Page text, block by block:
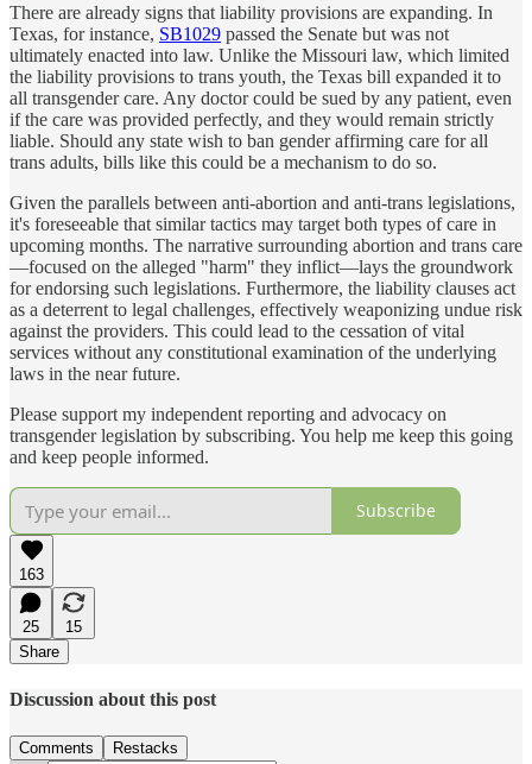
There are already signs that liability provisions are expanding. In
Texas, for instance, SB1029 passed the Senate but was not
ultimately enacted into law. Unlike the Missouri law, which limited
the liability provisions to trans youth, the Texas bill expanded it to
all transgender care. Any doctor could be sued by any patient, even
if the care was provided perfectly, and they would remain strictly
liable. Should any state wish to ban gender affirming care for all
trans adults, bills like this could be a mechanism to do so.
Given the parallels between anti-abortion and anti-trans legislations,
it's foreseeable that similar tactics may target both types of care in
upcoming months. The narrative surrounding abortion and trans care
—focused on the alleged "harm" they inflict—lays the groundwork
for endorsing such legislations. Furthermore, the liability clauses act
as a deterrent to legal challenges, effectively weaponizing undue risk
against the providers. This could lead to the cessation of vital
services without any constitutional examination of the underlying
laws in the near future.
Please support my independent reporting and advocacy on
transgender legislation by subscribing. You help me keep this going
and keep people informed.
Subscribe
163
25
15
Share
Discussion about this post
Comments Restacks